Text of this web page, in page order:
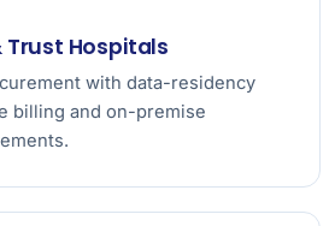
Hospitals
with data-residency
billing and on-premise